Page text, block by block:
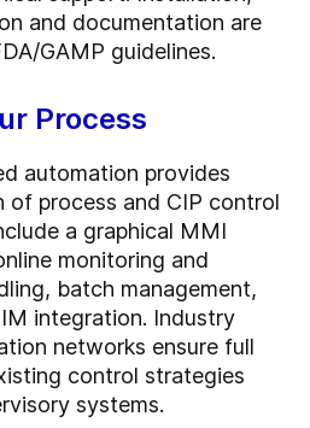
and documentation are
GAMP guidelines.
Process
automation provides
of process and CIP control
a graphical MMI
monitoring and
batch management,
integration. Industry
networks ensure full
control strategies
systems.